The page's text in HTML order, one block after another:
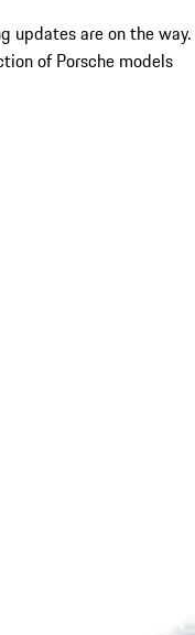
updates are on the way.
of Porsche models